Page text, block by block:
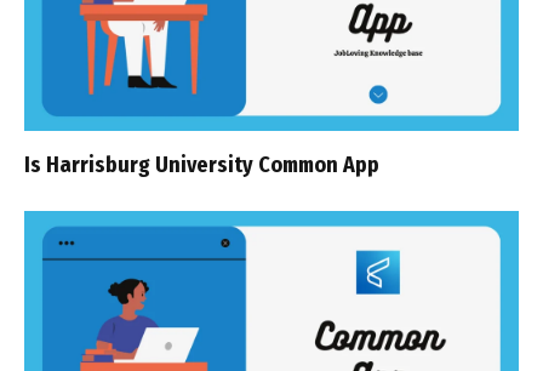
Is Harrisburg University Common App